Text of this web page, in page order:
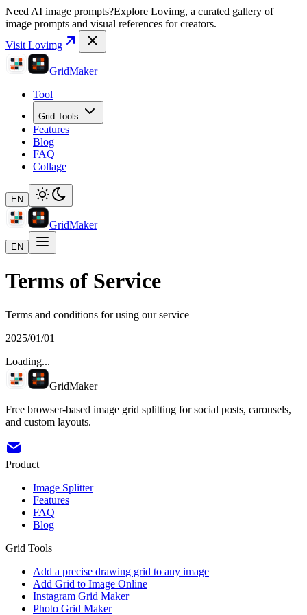
Need AI image prompts?Explore Lovimg, a curated gallery of
image prompts and visual references for creators.
Visit Lovimg
GridMaker
Tool
Grid Tools
Features
Blog
FAQ
Collage
EN
GridMaker
EN
Terms of Service
Terms and conditions for using our service
2025/01/01
Loading...
GridMaker
Free browser-based image grid splitting for social posts, carousels,
and custom layouts.
Product
Image Splitter
Features
FAQ
Blog
Grid Tools
Add a precise drawing grid to any image
Add Grid to Image Online
Instagram Grid Maker
Photo Grid Maker